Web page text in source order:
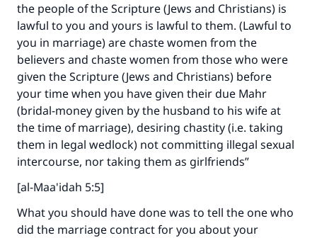
the people of the Scripture (Jews and Christians) is
lawful to you and yours is lawful to them. (Lawful to
you in marriage) are chaste women from the
believers and chaste women from those who were
given the Scripture (Jews and Christians) before
your time when you have given their due Mahr
(bridal-money given by the husband to his wife at
the time of marriage), desiring chastity (i.e. taking
them in legal wedlock) not committing illegal sexual
intercourse, nor taking them as girlfriends”
[al-Maa'idah 5:5]
What you should have done was to tell the one who
did the marriage contract for you about your